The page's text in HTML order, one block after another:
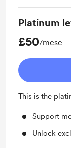
Platinum
£50/mese
This is the
Support
Unlock